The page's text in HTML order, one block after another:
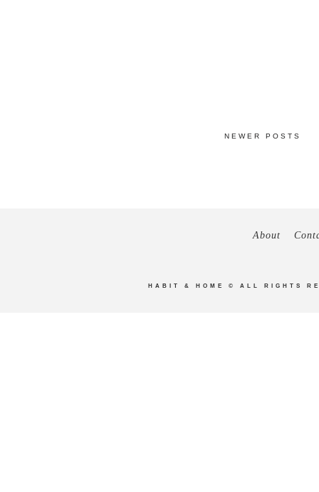
NEWER POSTS
About
HABIT & HOME © ALL RIGHTS